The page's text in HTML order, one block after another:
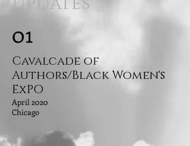
01
Cavalcade of
Authors/Black Women's
ExPO
April 2020
Chicago